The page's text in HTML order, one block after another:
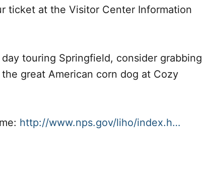
ticket at the Visitor Center Information
touring Springfield, consider grabbing
great American corn dog at Cozy
http://www.nps.gov/liho/index.h…